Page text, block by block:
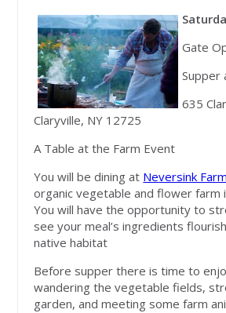
Gate
Supper
635
Claryville, NY 12725
A Table at the Farm Event
You will be dining at Neversink Farm
organic vegetable and flower farm
You will have the opportunity to
see your meal’s ingredients
native habitat
Before supper there is time to
wandering the vegetable fields,
garden, and meeting some farm